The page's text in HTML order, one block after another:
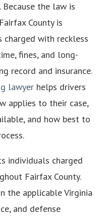
Because the law is
County is
charged with reckless
fines, and long-
record and insurance.
lawyer helps drivers
applies to their case,
and how best to
individuals charged
Fairfax County.
the applicable Virginia
and defense